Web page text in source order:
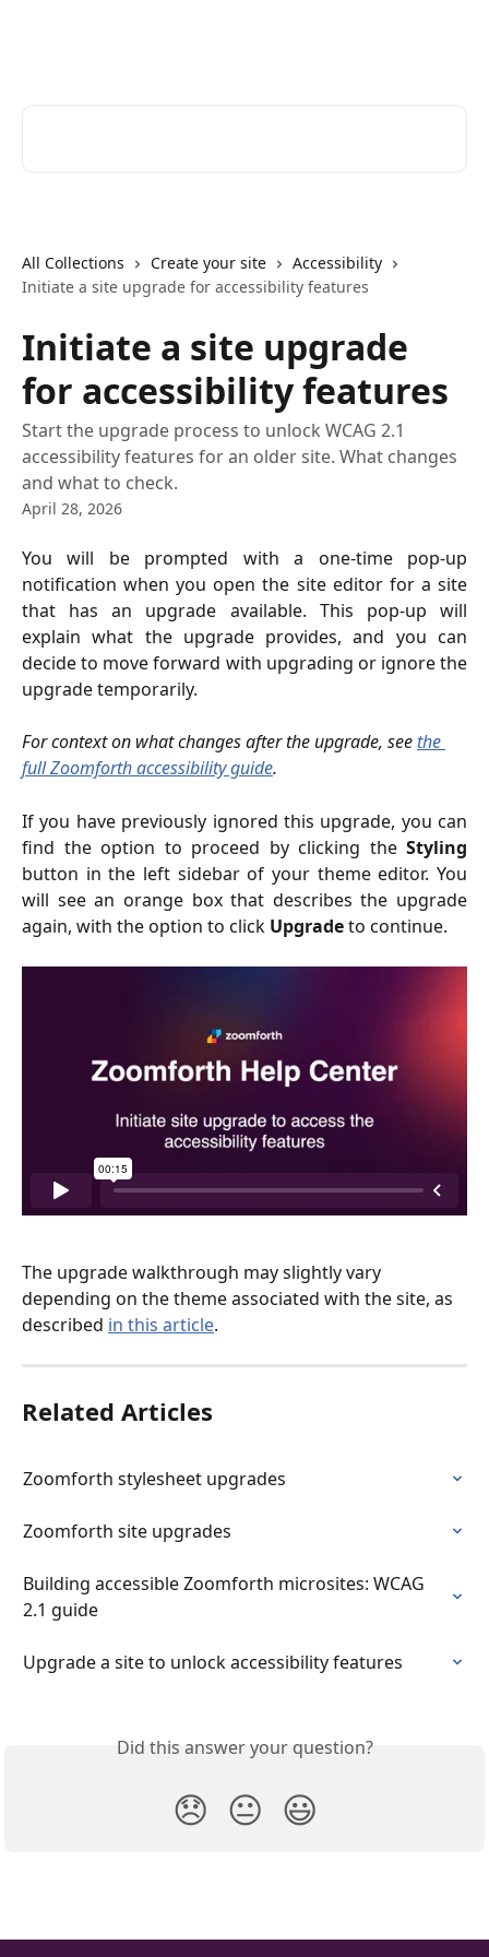
All Collections Create your site
Accessibility
Initiate a site upgrade for accessibility features
Initiate a site upgrade
for accessibility features
Start the upgrade process to unlock WCAG 2.1
accessibility features for an older site. What changes
and what to check.
April 28, 2026
You will be prompted with a one-time pop-up
notification when you open the site editor for a site
that has an upgrade available. This pop-up will
explain what the upgrade provides, and you can
decide to move forward with upgrading or ignore the
upgrade temporarily.
For context on what changes after the upgrade, see the
full Zoomforth accessibility guide.
If you have previously ignored this upgrade, you can
find the option to proceed by clicking the Styling
button in the left sidebar of your theme editor. You
will see an orange box that describes the upgrade
again, with the option to click Upgradeto continue.
The upgrade walkthrough may slightly vary
depending on the theme associated with the site, as
described in this article.
Related Articles
Zoomforth stylesheet upgrades
Zoomforth site upgrades
Building accessible Zoomforth microsites: WCAG
2.1 guide
Upgrade a site to unlock accessibility features
Did this answer your question?
😞 😐 😃